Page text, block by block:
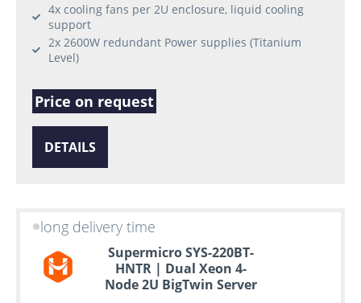
4x cooling fans per 2U enclosure, liquid cooling
support
2x 2600W redundant Power supplies (Titanium
Level)
Price on request
DETAILS
long delivery time
Supermicro SYS-220BT-
HNTR | Dual Xeon 4-
Node 2U BigTwin Server